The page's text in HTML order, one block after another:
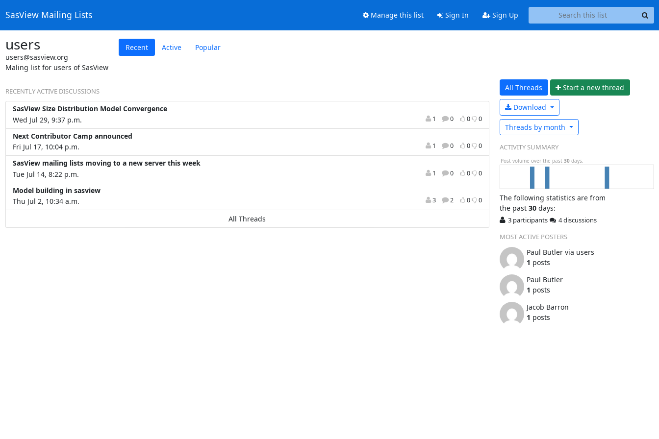
SasView Mailing Lists Manage this list Sign In Sign Up
users
users@sasview.org
Maling list for users of SasView
Recent Active Popular
RECENTLY ACTIVE DISCUSSIONS
SasView Size Distribution Model Convergence
Wed Jul 29, 9:37 p.m.
1 0 0 0
Next Contributor Camp announced
Fri Jul 17, 10:04 p.m.
1 0 0 0
SasView mailing lists moving to a new server this week
Tue Jul 14, 8:22 p.m.
1 0 0 0
Model building in sasview
Thu Jul 2, 10:34 a.m.
3 2 0 0
All Threads
All Threads Start a new thread
Download
Threads by month
ACTIVITY SUMMARY
Post volume over the past 30 days.
The following statistics are from
the past 30days:
3 participants
4 discussions
MOST ACTIVE POSTERS
Paul Butler via users
1 posts
Paul Butler
1 posts
Jacob Barron
1 posts